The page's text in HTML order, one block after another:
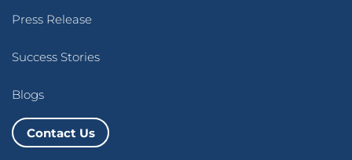
Press Release
Success Stories
Blogs
Contact Us